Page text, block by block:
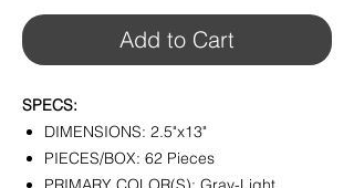
Add to Cart
SPECS:
DIMENSIONS: 2.5"x13"
PIECES/BOX: 62 Pieces